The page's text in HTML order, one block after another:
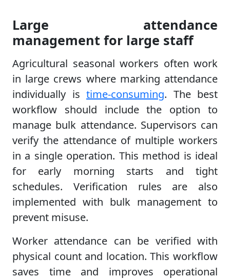
Large attendance
management for large staff
Agricultural seasonal workers often work
in large crews where marking attendance
individually is time-consuming. The best
workflow should include the option to
manage bulk attendance. Supervisors can
verify the attendance of multiple workers
in a single operation. This method is ideal
for early morning starts and tight
schedules. Verification rules are also
implemented with bulk management to
prevent misuse.
Worker attendance can be verified with
physical count and location. This workflow
saves time and improves operational